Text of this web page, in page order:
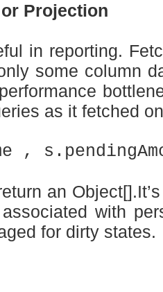
Projection
in reporting.
some column
as it fetched
,
an
with
for dirty states.